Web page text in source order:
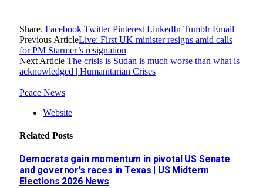
Share. Facebook Twitter Pinterest LinkedIn Tumblr Email
Previous ArticleLive: First UK minister resigns amid calls
for PM Starmer’s resignation
Next Article The crisis is Sudan is much worse than what is
acknowledged | Humanitarian Crises
Peace News
Website
Related Posts
Democrats gain momentum in pivotal US Senate
and governor’s races in Texas | US Midterm
Elections 2026 News